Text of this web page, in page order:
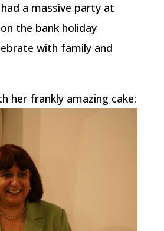
a massive party at
on the bank holiday
with family and
her frankly amazing cake: